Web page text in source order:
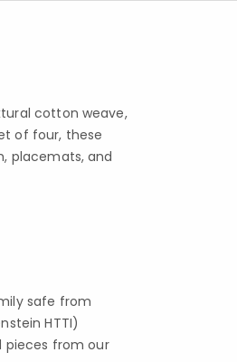
cotton weave,
of four, these
placemats, and
safe from
HTTI)
pieces from our